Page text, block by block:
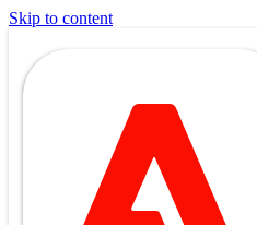
Skip to content